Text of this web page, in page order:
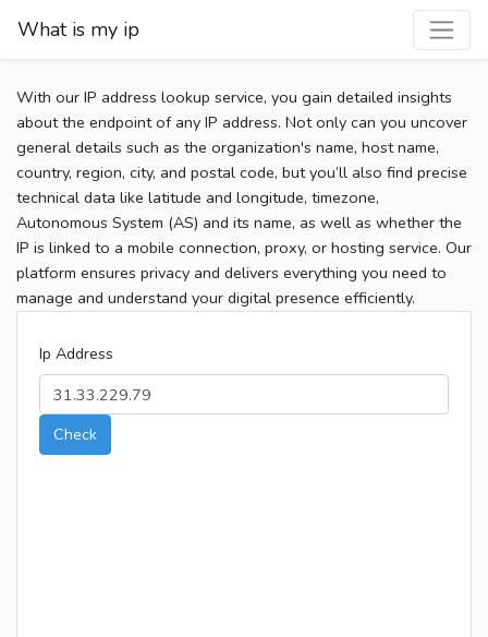
What is my ip
With our IP address lookup service, you gain detailed insights
about the endpoint of any IP address. Not only can you uncover
general details such as the organization's name, host name,
country, region, city, and postal code, but you’ll also find precise
technical data like latitude and longitude, timezone,
Autonomous System (AS) and its name, as well as whether the
IP is linked to a mobile connection, proxy, or hosting service. Our
platform ensures privacy and delivers everything you need to
manage and understand your digital presence efficiently.
Ip Address
Check